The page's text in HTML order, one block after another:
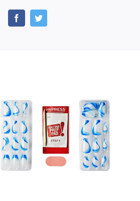
Impress
Medium
Coffin